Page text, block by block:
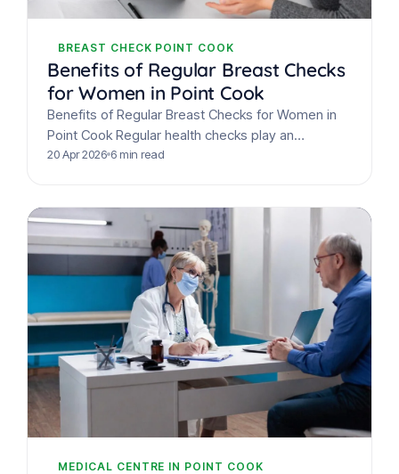
BREAST CHECK POINT COOK
Benefits of Regular Breast Checks
for Women in Point Cook
Benefits of Regular Breast Checks for Women in
Point Cook Regular health checks play an
important role in early detection and overall
20 Apr 2026 6 min read
MEDICAL CENTRE IN POINT COOK